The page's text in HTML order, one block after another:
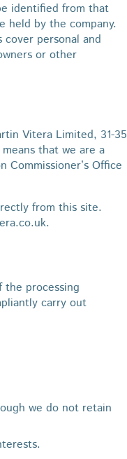
identified from that
by the company.
personal and
or other
Vitera Limited, 31-35
that we are a
Office
from this site.
the processing
carry out
we do not retain